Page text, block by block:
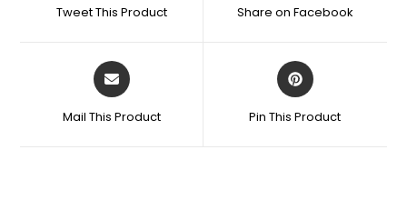
Tweet This Product Share on Facebook
Mail This Product Pin This Product